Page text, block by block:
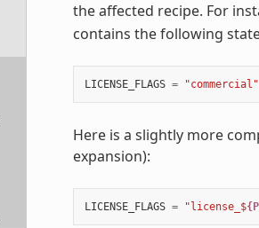
the affected recipe. For
contains the following
LICENSE_FLAGS = "commercial"
Here is a slightly more
expansion):
LICENSE_FLAGS = "license_$